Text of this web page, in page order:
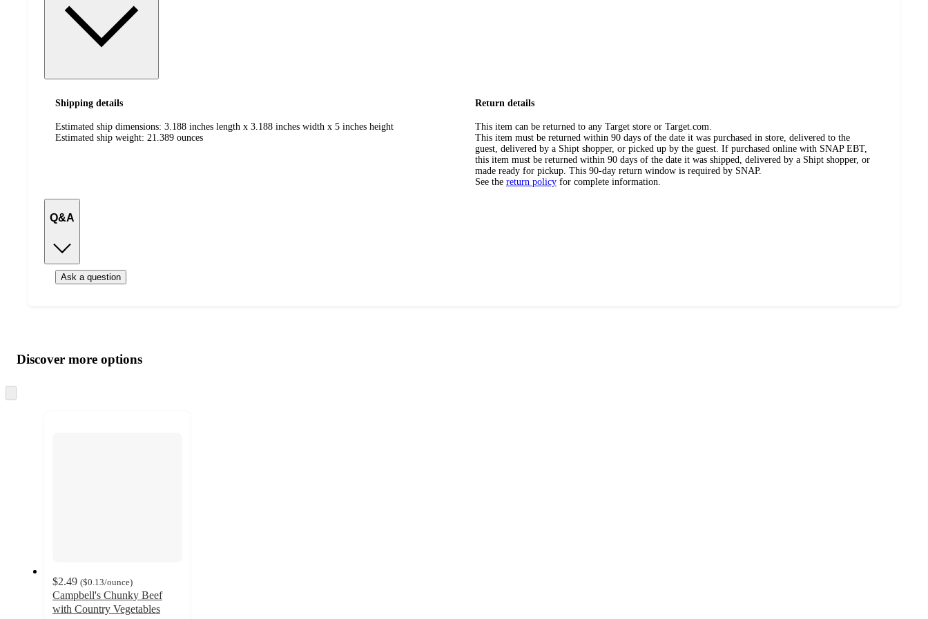
Shipping details
Estimated ship dimensions: 3.188 inches length x 3.188 inches width x 5 inches height
Estimated ship weight: 21.389 ounces
Return details
This item can be returned to any Target store or Target.com.
This item must be returned within 90 days of the date it was purchased in store, delivered to the
guest, delivered by a Shipt shopper, or picked up by the guest. If purchased online with SNAP EBT,
this item must be returned within 90 days of the date it was shipped, delivered by a Shipt shopper, or
made ready for pickup. This 90-day return window is required by SNAP.
See the return policy for complete information.
Q&A
Ask a question
product
and
content
atDiscover more options
to
$2.49 ($0.13/ounce)
Campbell's Chunky Beef
with Country Vegetables